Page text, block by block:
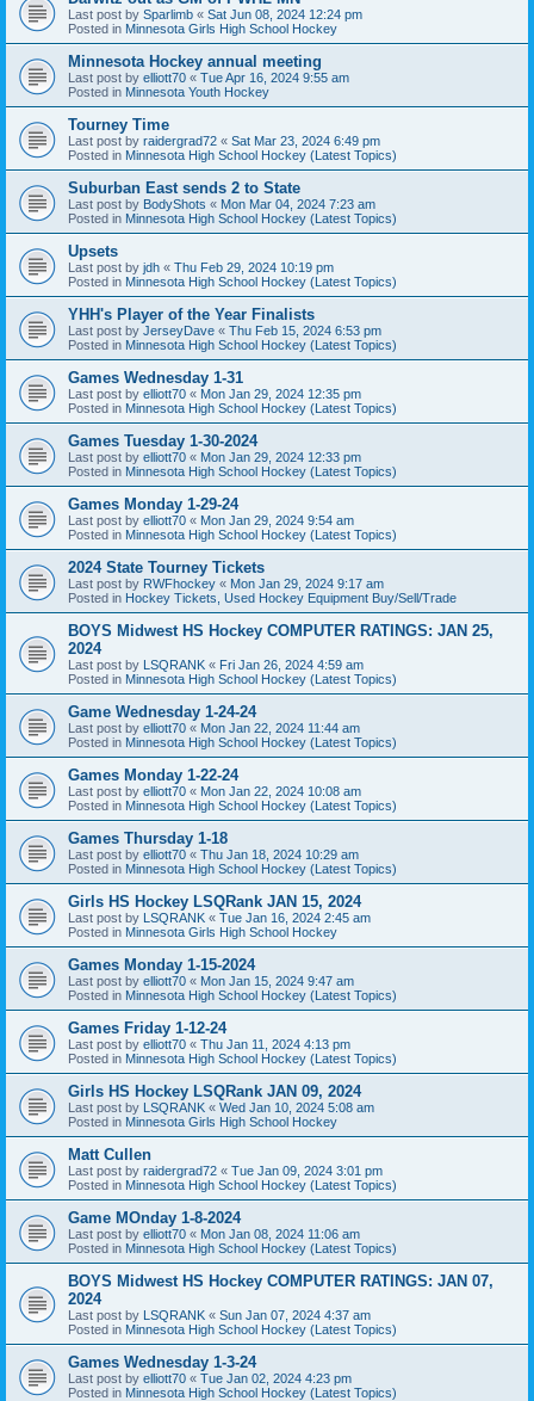
Last post by Sparlimb « Sat Jun 08, 2024 12:24 pm
Posted in Minnesota Girls High School Hockey
Minnesota Hockey annual meeting
Last post by elliott70 « Tue Apr 16, 2024 9:55 am
Posted in Minnesota Youth Hockey
Tourney Time
Last post by raidergrad72 « Sat Mar 23, 2024 6:49 pm
Posted in Minnesota High School Hockey (Latest Topics)
Suburban East sends 2 to State
Last post by BodyShots « Mon Mar 04, 2024 7:23 am
Posted in Minnesota High School Hockey (Latest Topics)
Upsets
Last post by jdh « Thu Feb 29, 2024 10:19 pm
Posted in Minnesota High School Hockey (Latest Topics)
YHH's Player of the Year Finalists
Last post by JerseyDave « Thu Feb 15, 2024 6:53 pm
Posted in Minnesota High School Hockey (Latest Topics)
Games Wednesday 1-31
Last post by elliott70 « Mon Jan 29, 2024 12:35 pm
Posted in Minnesota High School Hockey (Latest Topics)
Games Tuesday 1-30-2024
Last post by elliott70 « Mon Jan 29, 2024 12:33 pm
Posted in Minnesota High School Hockey (Latest Topics)
Games Monday 1-29-24
Last post by elliott70 « Mon Jan 29, 2024 9:54 am
Posted in Minnesota High School Hockey (Latest Topics)
2024 State Tourney Tickets
Last post by RWFhockey « Mon Jan 29, 2024 9:17 am
Posted in Hockey Tickets, Used Hockey Equipment Buy/Sell/Trade
BOYS Midwest HS Hockey COMPUTER RATINGS: JAN 25,
2024
Last post by LSQRANK « Fri Jan 26, 2024 4:59 am
Posted in Minnesota High School Hockey (Latest Topics)
Game Wednesday 1-24-24
Last post by elliott70 « Mon Jan 22, 2024 11:44 am
Posted in Minnesota High School Hockey (Latest Topics)
Games Monday 1-22-24
Last post by elliott70 « Mon Jan 22, 2024 10:08 am
Posted in Minnesota High School Hockey (Latest Topics)
Games Thursday 1-18
Last post by elliott70 « Thu Jan 18, 2024 10:29 am
Posted in Minnesota High School Hockey (Latest Topics)
Girls HS Hockey LSQRank JAN 15, 2024
Last post by LSQRANK « Tue Jan 16, 2024 2:45 am
Posted in Minnesota Girls High School Hockey
Games Monday 1-15-2024
Last post by elliott70 « Mon Jan 15, 2024 9:47 am
Posted in Minnesota High School Hockey (Latest Topics)
Games Friday 1-12-24
Last post by elliott70 « Thu Jan 11, 2024 4:13 pm
Posted in Minnesota High School Hockey (Latest Topics)
Girls HS Hockey LSQRank JAN 09, 2024
Last post by LSQRANK « Wed Jan 10, 2024 5:08 am
Posted in Minnesota Girls High School Hockey
Matt Cullen
Last post by raidergrad72 « Tue Jan 09, 2024 3:01 pm
Posted in Minnesota High School Hockey (Latest Topics)
Game MOnday 1-8-2024
Last post by elliott70 « Mon Jan 08, 2024 11:06 am
Posted in Minnesota High School Hockey (Latest Topics)
BOYS Midwest HS Hockey COMPUTER RATINGS: JAN 07,
2024
Last post by LSQRANK « Sun Jan 07, 2024 4:37 am
Posted in Minnesota High School Hockey (Latest Topics)
Games Wednesday 1-3-24
Last post by elliott70 « Tue Jan 02, 2024 4:23 pm
Posted in Minnesota High School Hockey (Latest Topics)